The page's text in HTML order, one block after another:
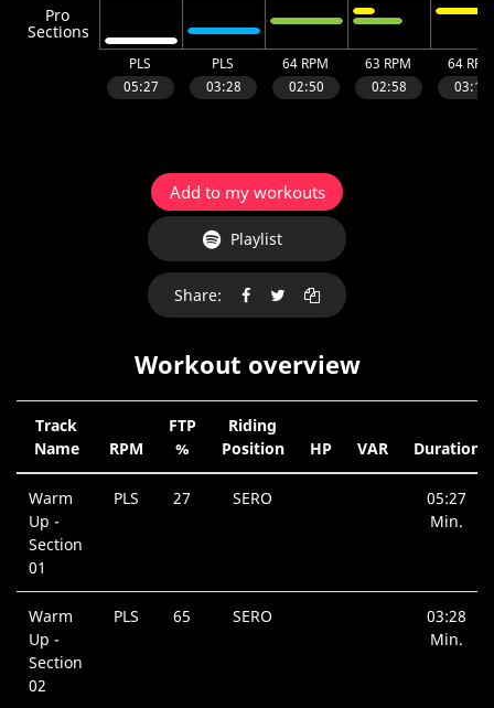
Add to my workouts
Playlist
Share:
Workout overview
Track
Name
RPM
FTP
%
Riding
Position
HP VAR Duration
Warm
Up -
Section
01
PLS 27 SERO
05:27
Min.
Warm
Up -
Section
02
PLS 65 SERO
03:28
Min.